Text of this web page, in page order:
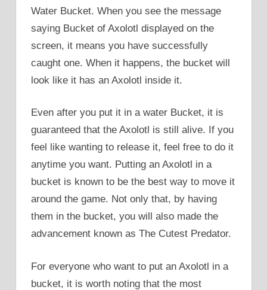
Water Bucket. When you see the message
saying Bucket of Axolotl displayed on the
screen, it means you have successfully
caught one. When it happens, the bucket will
look like it has an Axolotl inside it.
Even after you put it in a water Bucket, it is
guaranteed that the Axolotl is still alive. If you
feel like wanting to release it, feel free to do it
anytime you want. Putting an Axolotl in a
bucket is known to be the best way to move it
around the game. Not only that, by having
them in the bucket, you will also made the
advancement known as The Cutest Predator.
For everyone who want to put an Axolotl in a
bucket, it is worth noting that the most